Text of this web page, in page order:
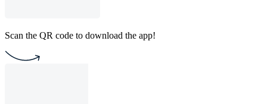
Scan the QR code to download the app!